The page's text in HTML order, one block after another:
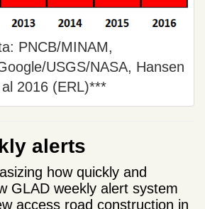
PNCB/MINAM,
USGS/NASA, Hansen
2016 (ERL)***
alerts
how quickly and
GLAD weekly alert system
access road construction in